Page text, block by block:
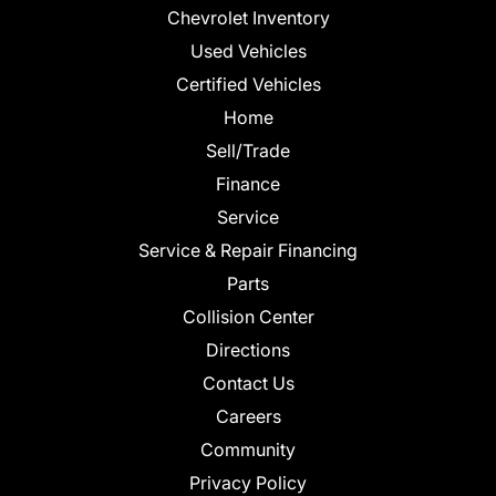
Chevrolet Inventory
Used Vehicles
Certified Vehicles
Home
Sell/Trade
Finance
Service
Service & Repair Financing
Parts
Collision Center
Directions
Contact Us
Careers
Community
Privacy Policy